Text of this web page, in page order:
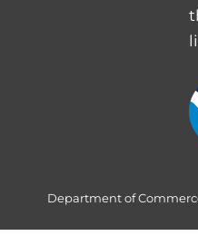
Department of